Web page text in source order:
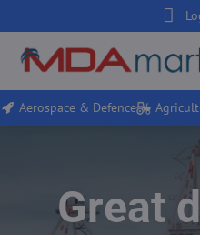
Aerospace & Defence
Great